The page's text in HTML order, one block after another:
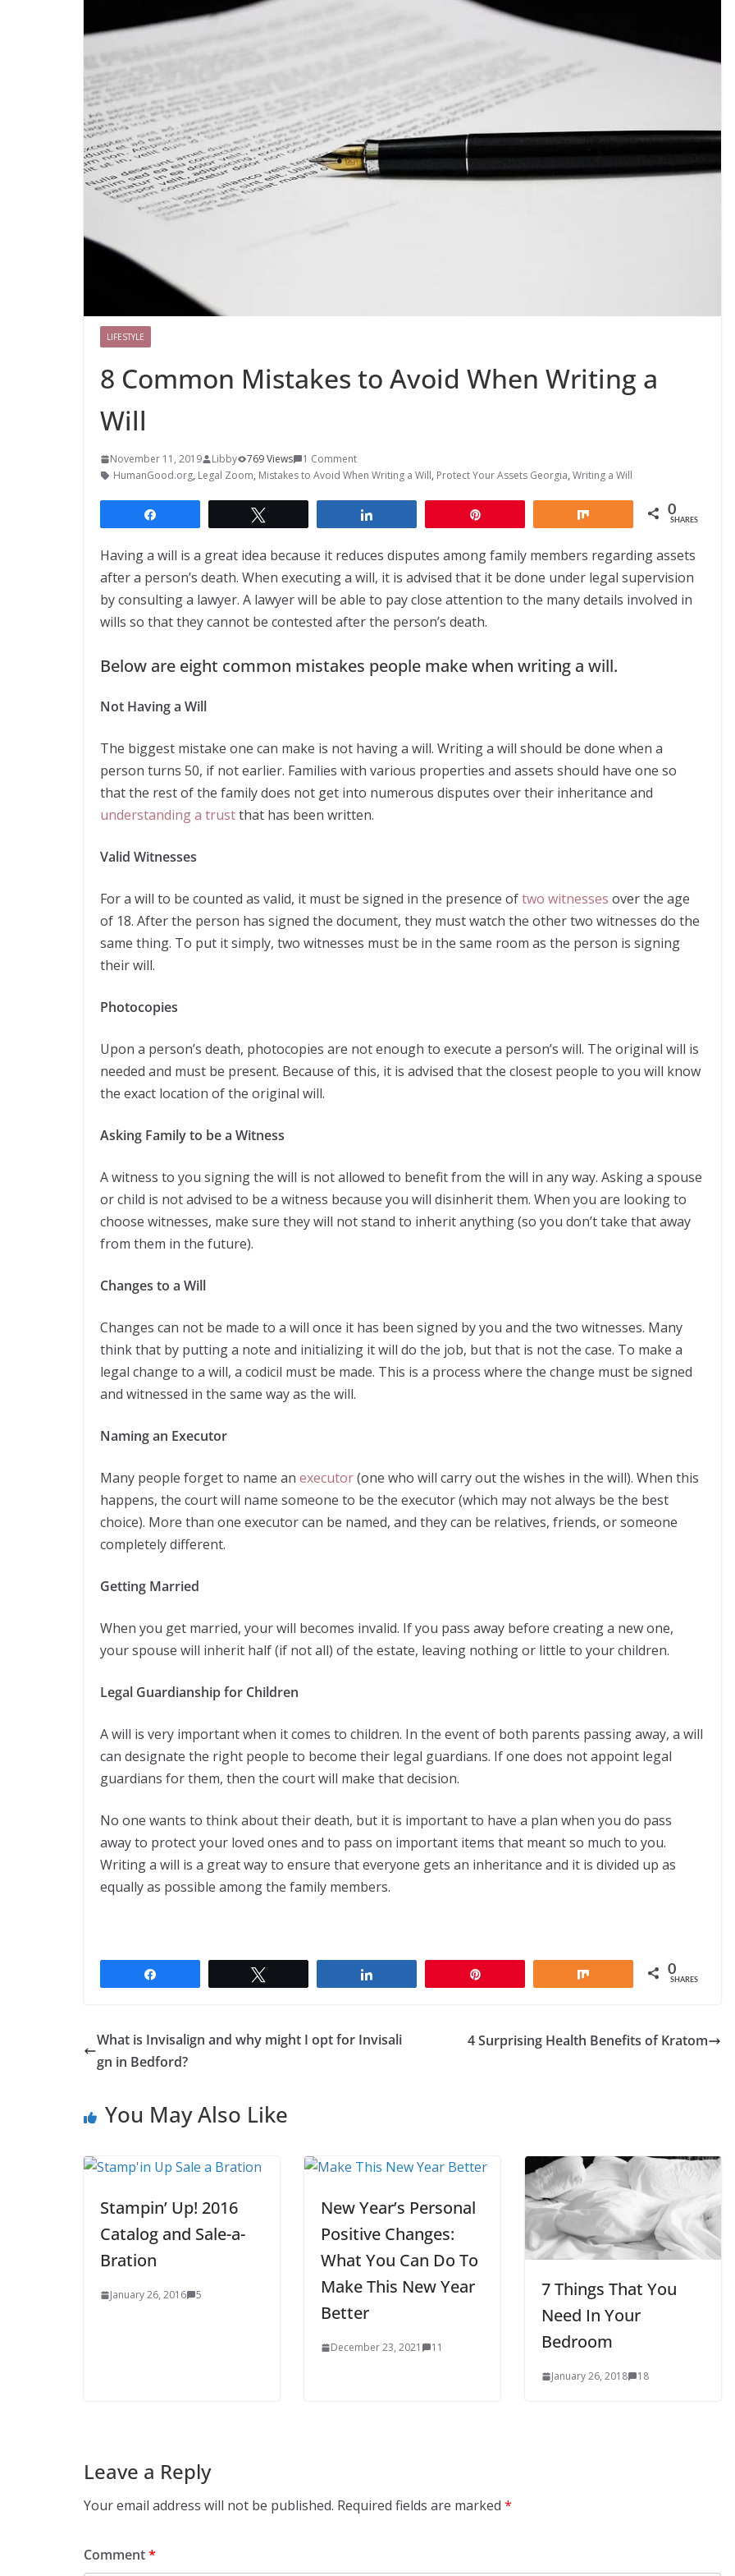
LIFESTYLE
8 Common Mistakes to Avoid When Writing a
Will
November 11, 2019 Libby 769 Views
1 Comment
HumanGood.org, Legal Zoom, Mistakes to Avoid When Writing a Will, Protect Your Assets Georgia, Writing a Will
0
SHARES
Having a will is a great idea because it reduces disputes among family members regarding assets
after a person’s death. When executing a will, it is advised that it be done under legal supervision
by consulting a lawyer. A lawyer will be able to pay close attention to the many details involved in
wills so that they cannot be contested after the person’s death.
Below are eight common mistakes people make when writing a will.
Not Having a Will
The biggest mistake one can make is not having a will. Writing a will should be done when a
person turns 50, if not earlier. Families with various properties and assets should have one so
that the rest of the family does not get into numerous disputes over their inheritance and
understanding a trustthat has been written.
Valid Witnesses
For a will to be counted as valid, it must be signed in the presence oftwo witnesses over the age
of 18. After the person has signed the document, they must watch the other two witnesses do the
same thing. To put it simply, two witnesses must be in the same room as the person is signing
their will.
Photocopies
Upon a person’s death, photocopies are not enough to execute a person’s will. The original will is
needed and must be present. Because of this, it is advised that the closest people to you will know
the exact location of the original will.
Asking Family to be a Witness
A witness to you signing the will is not allowed to benefit from the will in any way. Asking a spouse
or child is not advised to be a witness because you will disinherit them. When you are looking to
choose witnesses, make sure they will not stand to inherit anything (so you don’t take that away
from them in the future).
Changes to a Will
Changes can not be made to a will once it has been signed by you and the two witnesses. Many
think that by putting a note and initializing it will do the job, but that is not the case. To make a
legal change to a will, a codicil must be made. This is a process where the change must be signed
and witnessed in the same way as the will.
Naming an Executor
Many people forget to name an executor(one who will carry out the wishes in the will). When this
happens, the court will name someone to be the executor (which may not always be the best
choice). More than one executor can be named, and they can be relatives, friends, or someone
completely different.
Getting Married
When you get married, your will becomes invalid. If you pass away before creating a new one,
your spouse will inherit half (if not all) of the estate, leaving nothing or little to your children.
Legal Guardianship for Children
A will is very important when it comes to children. In the event of both parents passing away, a will
can designate the right people to become their legal guardians. If one does not appoint legal
guardians for them, then the court will make that decision.
No one wants to think about their death, but it is important to have a plan when you do pass
away to protect your loved ones and to pass on important items that meant so much to you.
Writing a will is a great way to ensure that everyone gets an inheritance and it is divided up as
equally as possible among the family members.
0
SHARES
What is Invisalign and why might I opt for Invisali
gn in Bedford?
4 Surprising Health Benefits of Kratom
You May Also Like
Stampin’ Up! 2016
Catalog and Sale-a-
Bration
January 26, 2016 5
New Year’s Personal
Positive Changes:
What You Can Do To
Make This New Year
Better
December 23, 2021 11
7 Things That You
Need In Your
Bedroom
January 26, 2018 18
Leave a Reply
Your email address will not be published. Required fields are marked *
Comment*